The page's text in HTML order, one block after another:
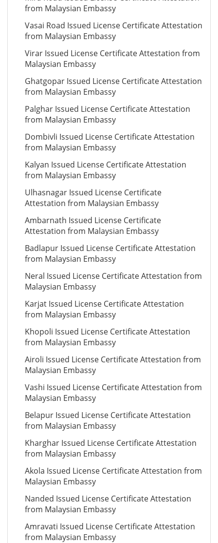
from Malaysian Embassy
Vasai Road Issued License Certificate Attestation
from Malaysian Embassy
Virar Issued License Certificate Attestation from
Malaysian Embassy
Ghatgopar Issued License Certificate Attestation
from Malaysian Embassy
Palghar Issued License Certificate Attestation
from Malaysian Embassy
Dombivli Issued License Certificate Attestation
from Malaysian Embassy
Kalyan Issued License Certificate Attestation
from Malaysian Embassy
Ulhasnagar Issued License Certificate
Attestation from Malaysian Embassy
Ambarnath Issued License Certificate
Attestation from Malaysian Embassy
Badlapur Issued License Certificate Attestation
from Malaysian Embassy
Neral Issued License Certificate Attestation from
Malaysian Embassy
Karjat Issued License Certificate Attestation
from Malaysian Embassy
Khopoli Issued License Certificate Attestation
from Malaysian Embassy
Airoli Issued License Certificate Attestation from
Malaysian Embassy
Vashi Issued License Certificate Attestation from
Malaysian Embassy
Belapur Issued License Certificate Attestation
from Malaysian Embassy
Kharghar Issued License Certificate Attestation
from Malaysian Embassy
Akola Issued License Certificate Attestation from
Malaysian Embassy
Nanded Issued License Certificate Attestation
from Malaysian Embassy
Amravati Issued License Certificate Attestation
from Malaysian Embassy